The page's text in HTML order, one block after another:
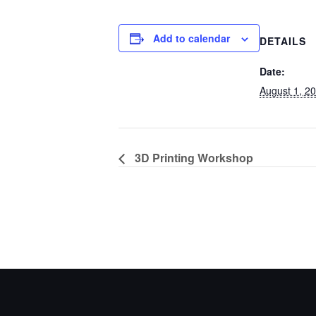
Add to calendar DETAILS
Date:
August 1,
3D Printing Workshop